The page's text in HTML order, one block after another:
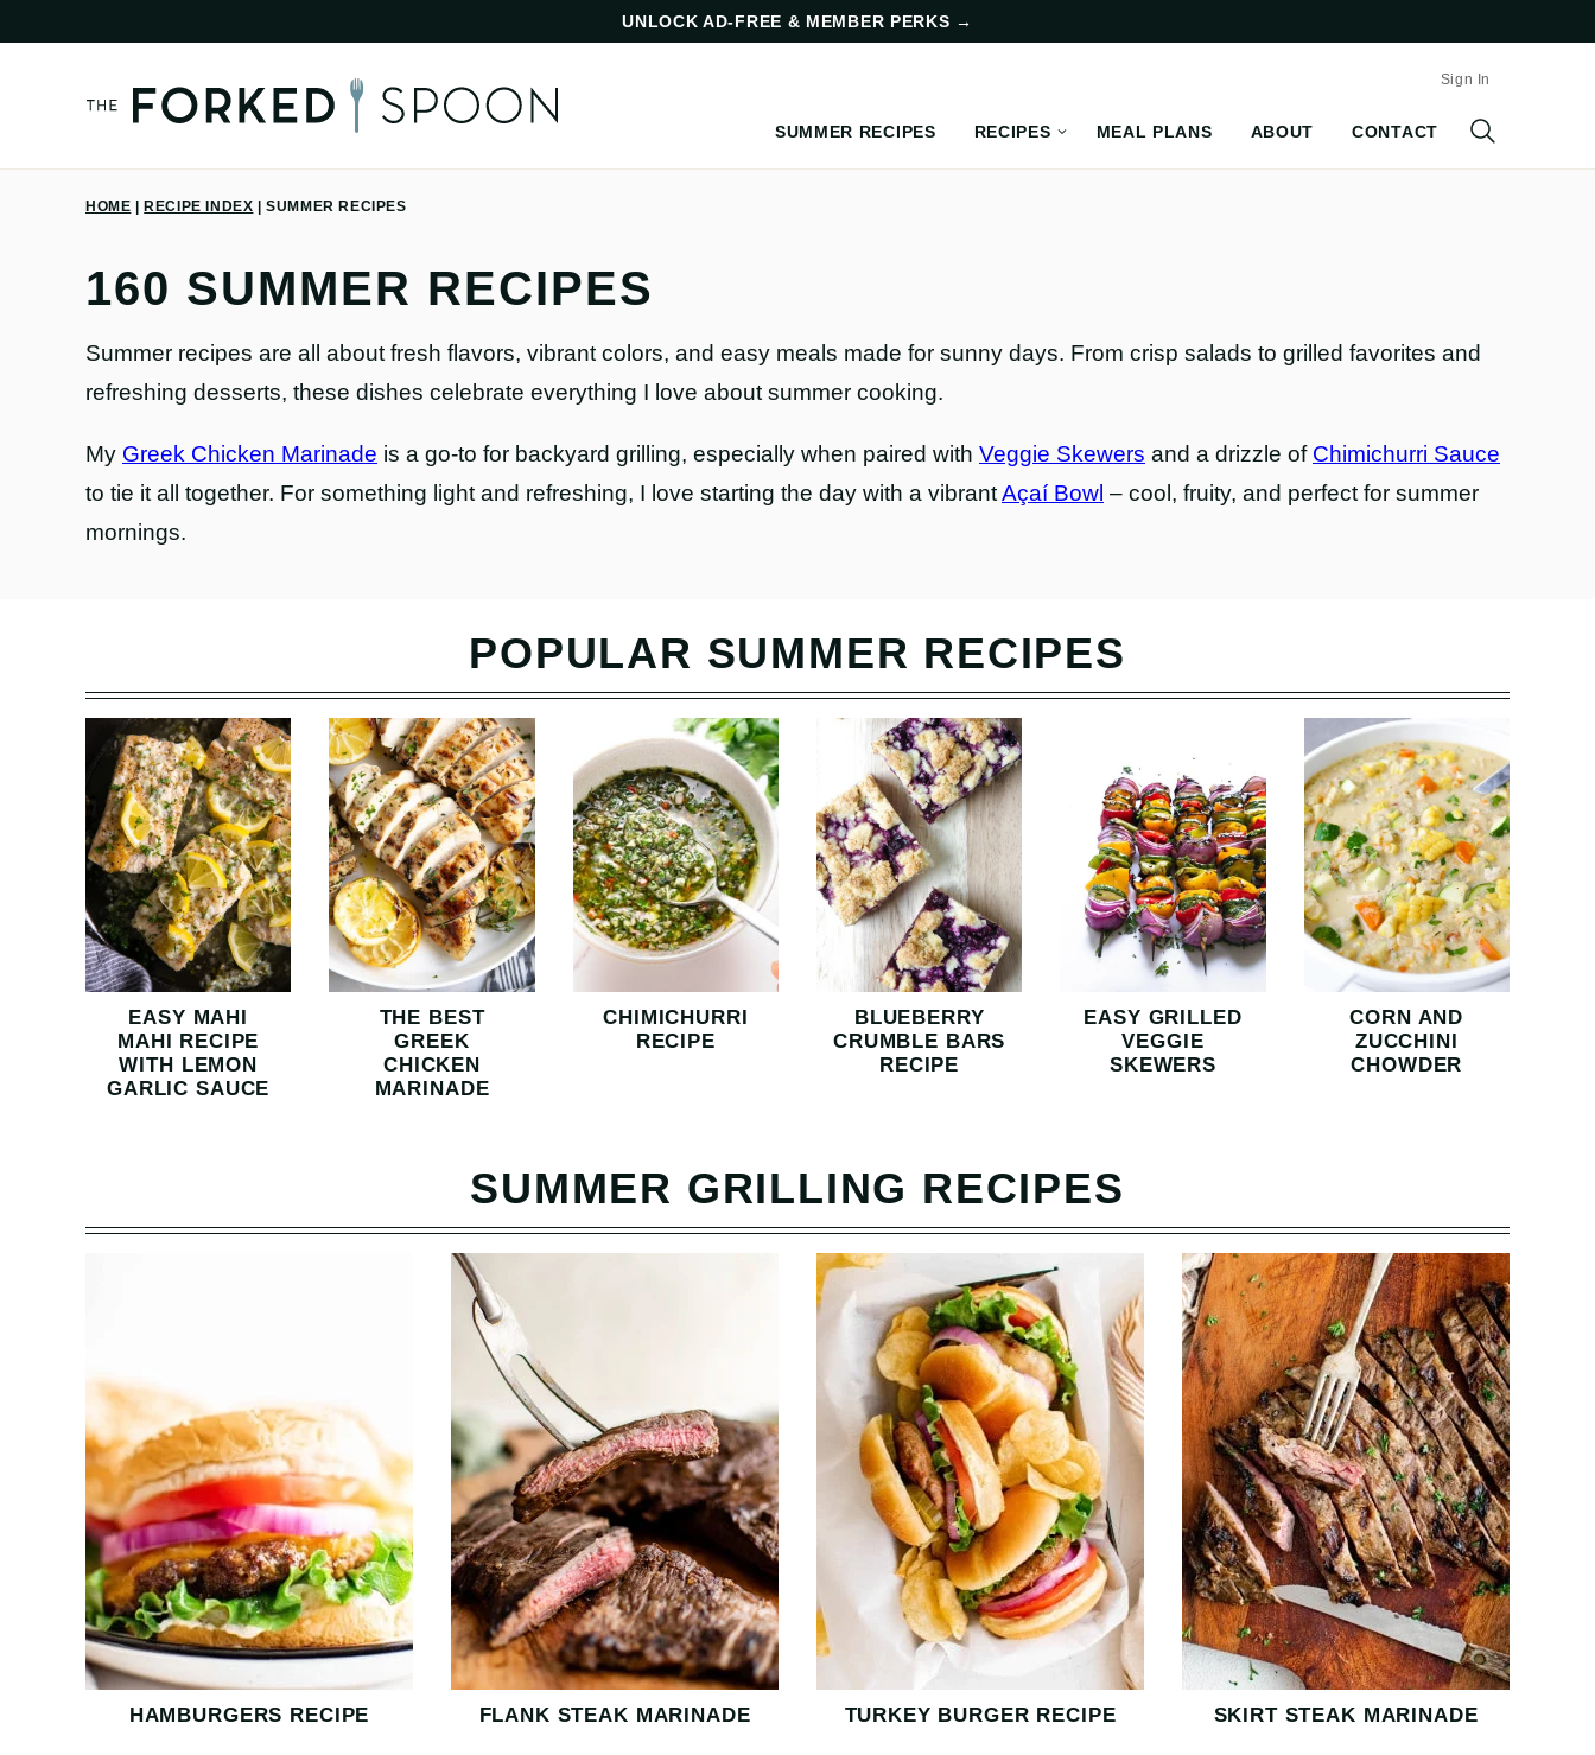
UNLOCK AD-FREE & MEMBER PERKS →
SUMMER RECIPES RECIPES MEAL PLANS ABOUT CONTACT
Sign In
HOME RECIPE INDEX SUMMER RECIPES
160 SUMMER RECIPES
Summer recipes are all about fresh flavors, vibrant colors, and easy meals made for sunny days. From crisp salads to grilled favorites and
refreshing desserts, these dishes celebrate everything I love about summer cooking.
My Greek Chicken Marinade is a go-to for backyard grilling, especially when paired with Veggie Skewers and a drizzle of Chimichurri Sauce
to tie it all together. For something light and refreshing, I love starting the day with a vibrantAçaí Bowl – cool, fruity, and perfect for summer
mornings.
POPULAR SUMMER RECIPES
EASY MAHI
MAHI RECIPE
WITH LEMON
GARLIC SAUCE
THE BEST
GREEK
CHICKEN
MARINADE
CHIMICHURRI
RECIPE
BLUEBERRY
CRUMBLE BARS
RECIPE
EASY GRILLED
VEGGIE
SKEWERS
CORN AND
ZUCCHINI
CHOWDER
SUMMER GRILLING RECIPES
HAMBURGERS RECIPE FLANK STEAK MARINADE TURKEY BURGER RECIPE SKIRT STEAK MARINADE